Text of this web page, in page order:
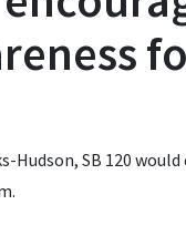
Hudson, SB 120